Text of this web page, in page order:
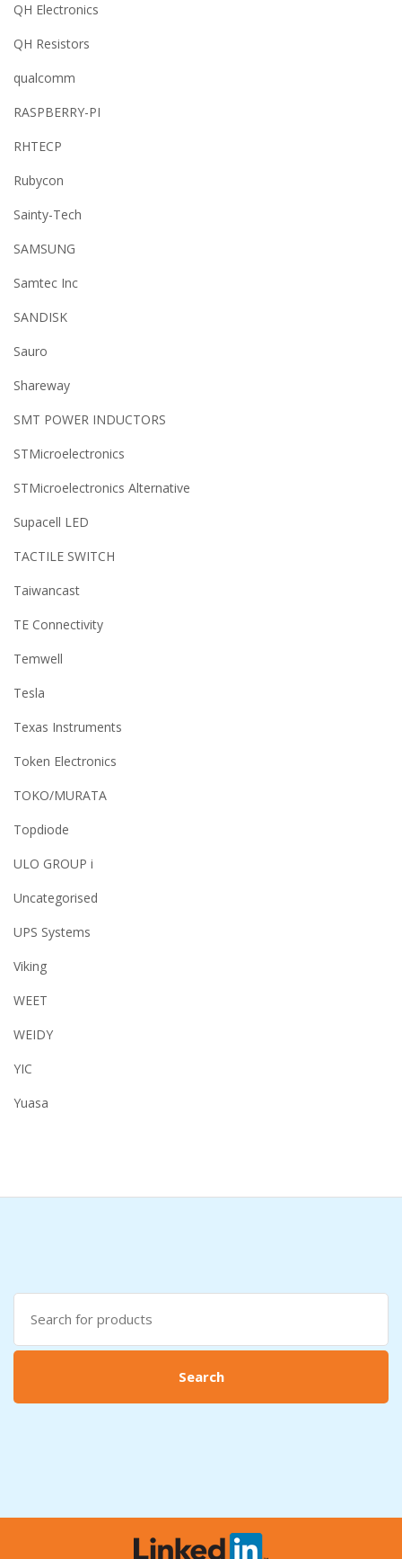
QH Electronics
QH Resistors
qualcomm
RASPBERRY-PI
RHTECP
Rubycon
Sainty-Tech
SAMSUNG
Samtec Inc
SANDISK
Sauro
Shareway
SMT POWER INDUCTORS
STMicroelectronics
STMicroelectronics Alternative
Supacell LED
TACTILE SWITCH
Taiwancast
TE Connectivity
Temwell
Tesla
Texas Instruments
Token Electronics
TOKO/MURATA
Topdiode
ULO GROUP i
Uncategorised
UPS Systems
Viking
WEET
WEIDY
YIC
Yuasa
Search
for:
Search